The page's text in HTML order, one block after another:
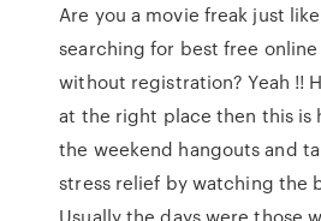
Are you a movie freak just
searching for best free
without registration? Yeah !!
at the right place then this is
the weekend hangouts and
stress relief by watching the
Usually the days were those